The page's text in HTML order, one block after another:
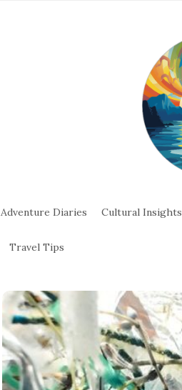
Adventure Diaries Cultural Insights
Travel Tips